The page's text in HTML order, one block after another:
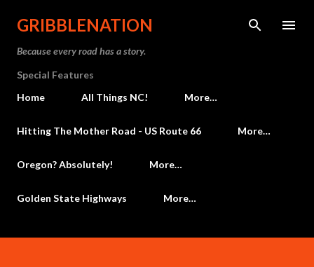
Skip to main content
GRIBBLENATION
Because every road has a story.
Special Features
Home
All Things NC! More…
Hitting The Mother Road - US Route 66 More…
Oregon? Absolutely! More…
Golden State Highways More…